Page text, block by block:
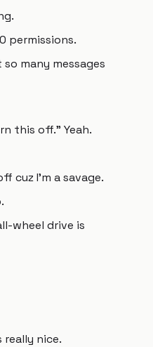
permissions.
many messages
this off." Yeah.
cuz I'm a savage.
wheel drive is
really nice.